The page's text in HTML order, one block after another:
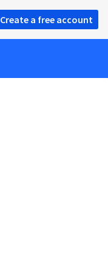
Create a free account